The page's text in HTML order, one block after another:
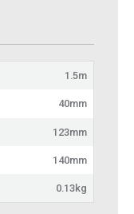
1.5m
40mm
123mm
140mm
0.13kg